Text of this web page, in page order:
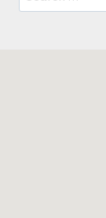
for: